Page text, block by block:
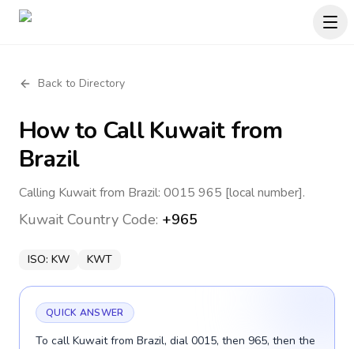
Back to Directory
How to CallKuwaitfrom
Brazil
Calling Kuwait from Brazil: 0015 965 [local number].
KuwaitCountry Code: +965
ISO: KW KWT
QUICK ANSWER
To call Kuwait from Brazil, dial 0015, then 965, then the